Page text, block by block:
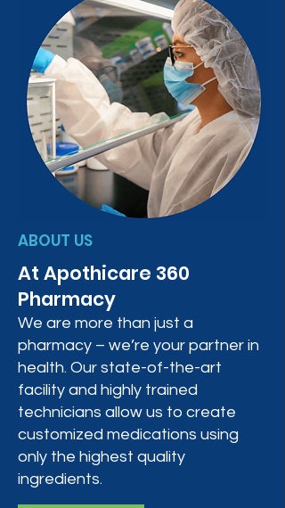
ABOUT US
At Apothicare 360
Pharmacy
We are more than just a
pharmacy – we’re your partner in
health. Our state-of-the-art
facility and highly trained
technicians allow us to create
customized medications using
only the highest quality
ingredients.